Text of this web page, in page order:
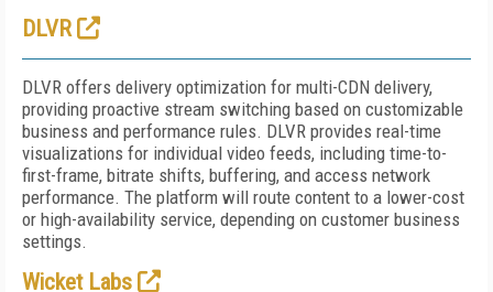
DLVR
DLVR offers delivery optimization for multi-CDN delivery,
providing proactive stream switching based on customizable
business and performance rules. DLVR provides real-time
visualizations for individual video feeds, including time-to-
first-frame, bitrate shifts, buffering, and access network
performance. The platform will route content to a lower-cost
or high-availability service, depending on customer business
settings.
Wicket Labs